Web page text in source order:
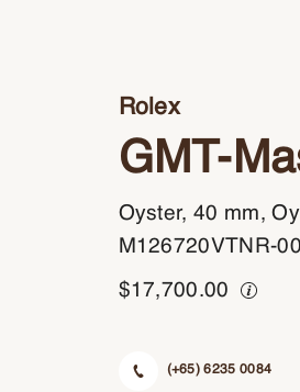
Rolex
GMT-
Oyster, 40 mm,
M126720VTNR-
$17,700.00
(+65) 6235 0084